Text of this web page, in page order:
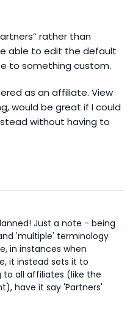
rather than
able to edit the default
to something custom.
as an affiliate. View
would be great if I could
without having to
Just a note - being
'multiple' terminology
in instances when
it instead sets it to
to all affiliates (like the
have it say 'Partners'